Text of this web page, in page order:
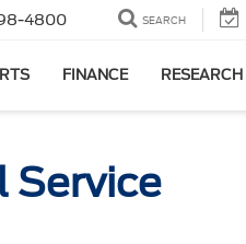
4800 SEARCH
FINANCE RESEARCH
Service